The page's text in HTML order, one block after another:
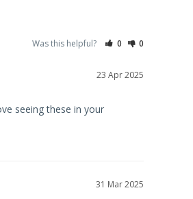
Was this helpful? 0 0
23 Apr 2025
seeing these in your
31 Mar 2025